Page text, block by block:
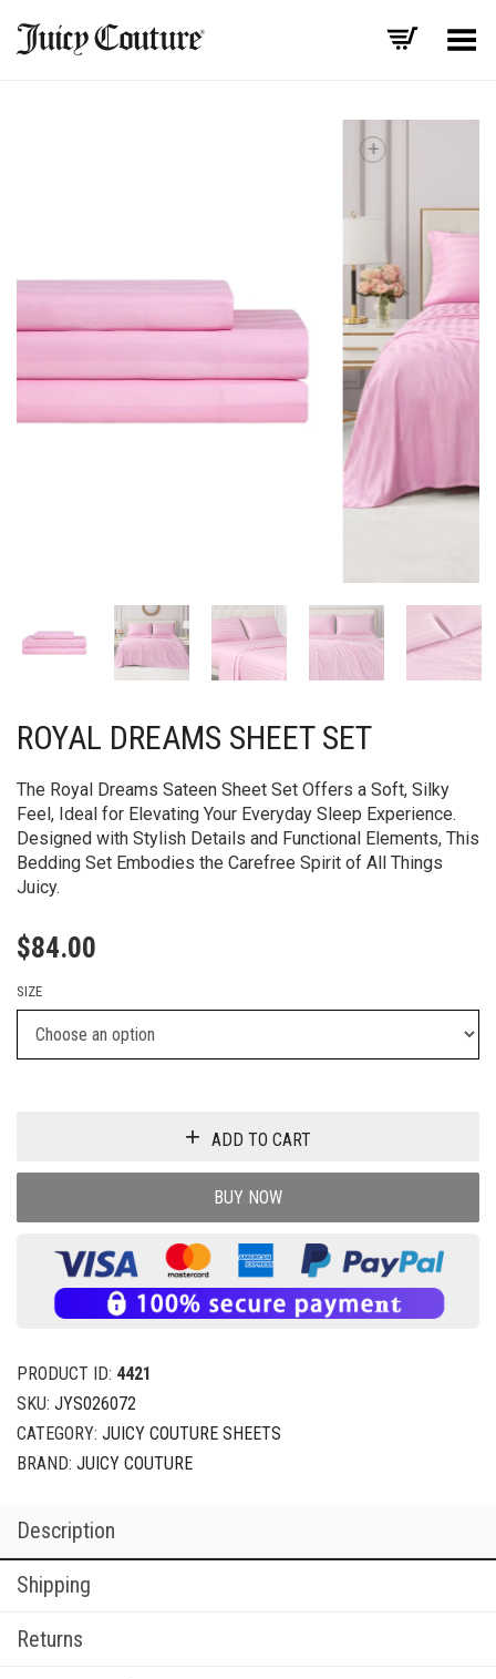
Toggle Menu
ROYAL DREAMS SHEET SET
The Royal Dreams Sateen Sheet Set Offers a Soft, Silky
Feel, Ideal for Elevating Your Everyday Sleep Experience.
Designed with Stylish Details and Functional Elements, This
Bedding Set Embodies the Carefree Spirit of All Things
Juicy.
$84.00
SIZE
ADD TO CART
BUY NOW
PRODUCT ID: 4421
SKU: JYS026072
CATEGORY: JUICY COUTURE SHEETS
BRAND: JUICY COUTURE
Description
Shipping
Returns